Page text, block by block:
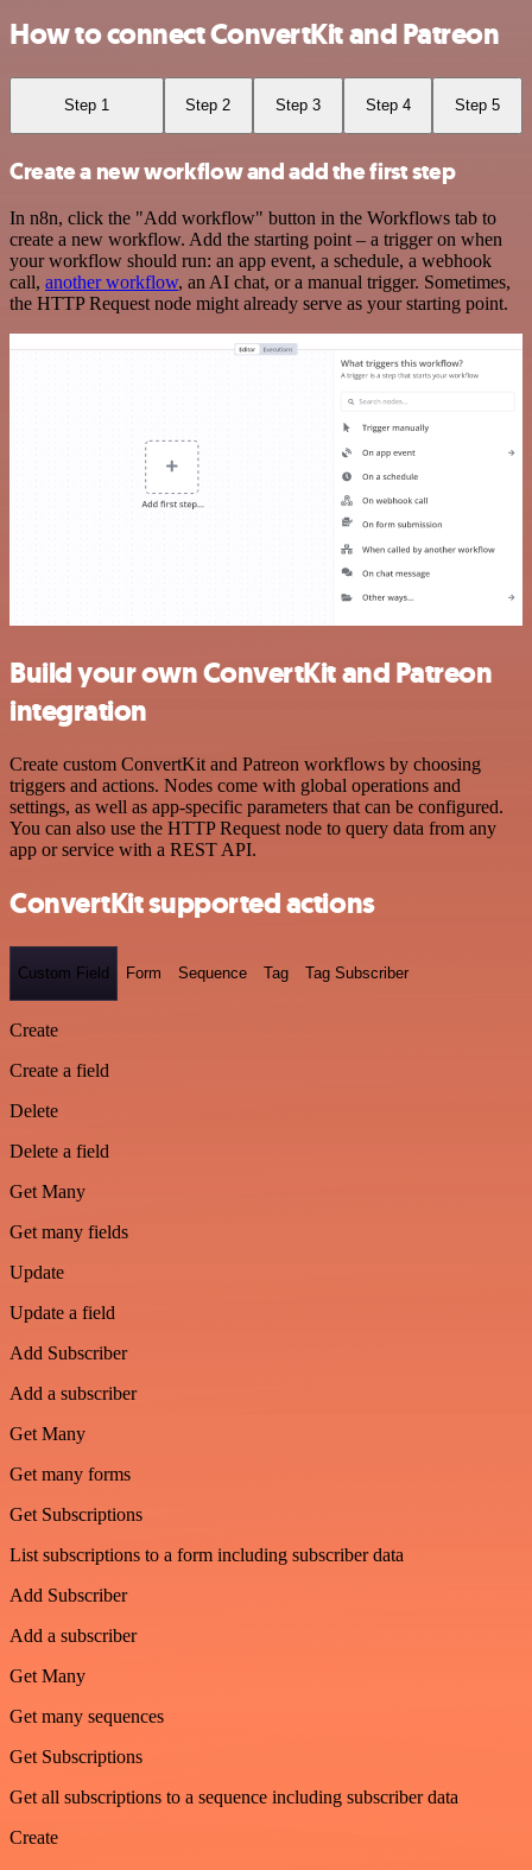
How to connect ConvertKit and Patreon
Step 1 Step 2 Step 3 Step 4 Step 5
Create a new workflow and add the first step
In n8n, click the "Add workflow" button in the Workflows tab to
create a new workflow. Add the starting point – a trigger on when
your workflow should run: an app event, a schedule, a webhook
call, another workflow, an AI chat, or a manual trigger. Sometimes,
the HTTP Request node might already serve as your starting point.
Build your own ConvertKit and Patreon
integration
Create custom ConvertKit and Patreon workflows by choosing
triggers and actions. Nodes come with global operations and
settings, as well as app-specific parameters that can be configured.
You can also use the HTTP Request node to query data from any
app or service with a REST API.
ConvertKit supported actions
Custom Field Form Sequence Tag Tag Subscriber
Create
Create a field
Delete
Delete a field
Get Many
Get many fields
Update
Update a field
Add Subscriber
Add a subscriber
Get Many
Get many forms
Get Subscriptions
List subscriptions to a form including subscriber data
Add Subscriber
Add a subscriber
Get Many
Get many sequences
Get Subscriptions
Get all subscriptions to a sequence including subscriber data
Create